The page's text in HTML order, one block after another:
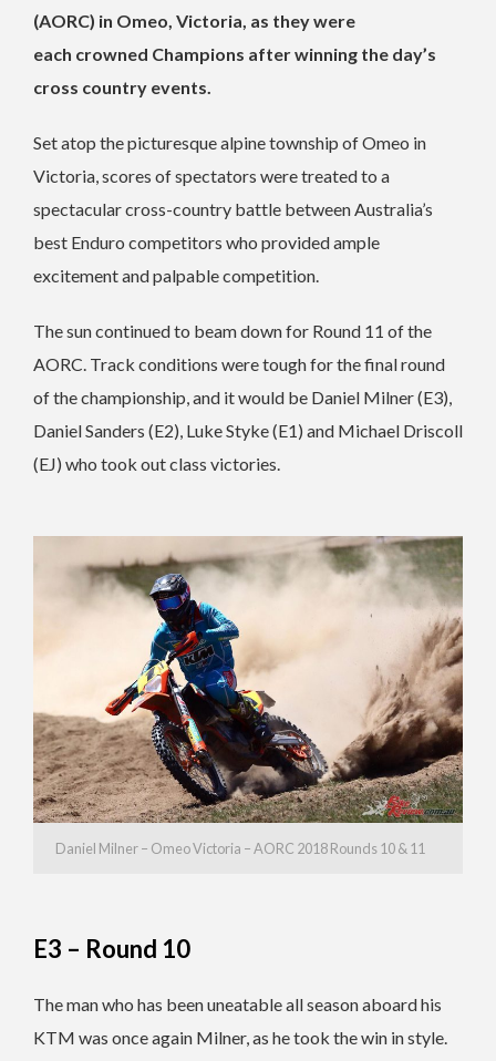
(AORC) in Omeo, Victoria, as they were
each crowned Champions after winning the day’s
cross country events.
Set atop the picturesque alpine township of Omeo in
Victoria, scores of spectators were treated to a
spectacular cross-country battle between Australia’s
best Enduro competitors who provided ample
excitement and palpable competition.
The sun continued to beam down for Round 11 of the
AORC. Track conditions were tough for the final round
of the championship, and it would be Daniel Milner (E3),
Daniel Sanders (E2), Luke Styke (E1) and Michael Driscoll
(EJ) who took out class victories.
Daniel Milner – Omeo Victoria – AORC 2018 Rounds 10 & 11
E3 – Round 10
The man who has been uneatable all season aboard his
KTM was once again Milner, as he took the win in style.